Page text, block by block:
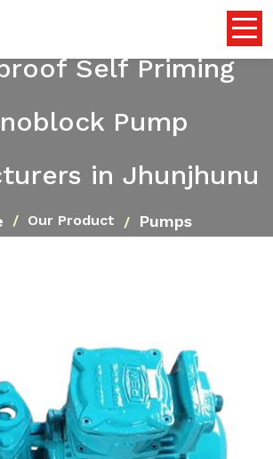
Self Priming
Pump
in Jhunjhunu
Our Product Pumps